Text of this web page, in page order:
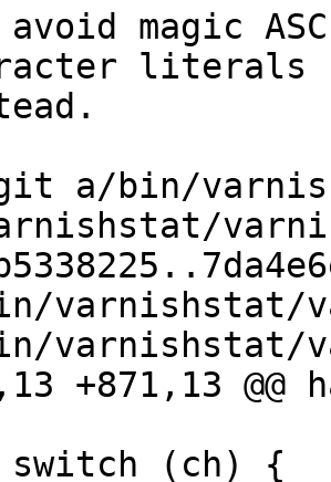
literals
a/bin/
varnishstat/
varnishstat/
+871,13